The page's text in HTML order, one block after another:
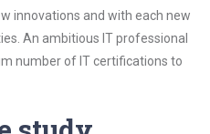
innovations and with each new
An ambitious IT professional
number of IT certifications to